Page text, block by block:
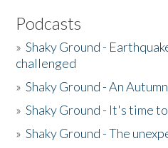
Podcasts
»Shaky Ground -
challenged
»Shaky Ground - An
»Shaky Ground - It's time
»Shaky Ground - The